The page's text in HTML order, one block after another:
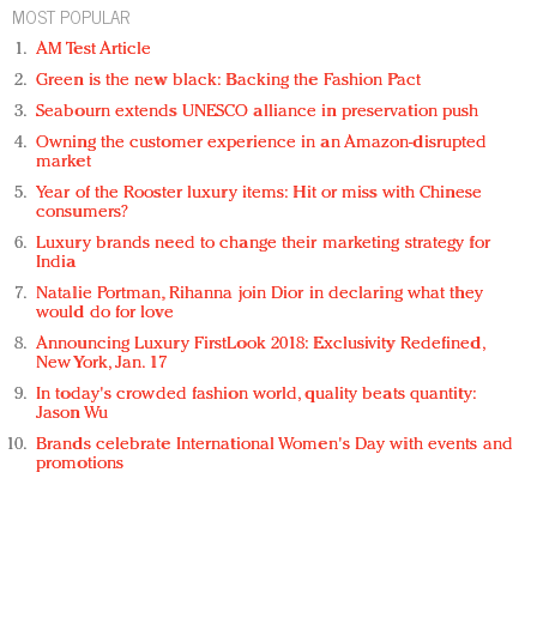
MOST POPULAR
AM Test Article
Green is the new black: Backing the Fashion Pact
Seabourn extends UNESCO alliance in preservation push
Owning the customer experience in an Amazon-disrupted
market
Year of the Rooster luxury items: Hit or miss with Chinese
consumers?
Luxury brands need to change their marketing strategy for
India
Natalie Portman, Rihanna join Dior in declaring what they
would do for love
Announcing Luxury FirstLook 2018: Exclusivity Redefined,
New York, Jan. 17
In today's crowded fashion world, quality beats quantity:
Jason Wu
Brands celebrate International Women's Day with events and
promotions